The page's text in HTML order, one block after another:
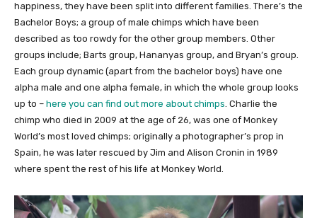
happiness, they have been split into different families. There’s the
Bachelor Boys; a group of male chimps which have been
described as too rowdy for the other group members. Other
groups include; Barts group, Hananyas group, and Bryan’s group.
Each group dynamic (apart from the bachelor boys) have one
alpha male and one alpha female, in which the whole group looks
up to – here you can find out more about chimps. Charlie the
chimp who died in 2009 at the age of 26, was one of Monkey
World’s most loved chimps; originally a photographer’s prop in
Spain, he was later rescued by Jim and Alison Cronin in 1989
where spent the rest of his life at Monkey World.